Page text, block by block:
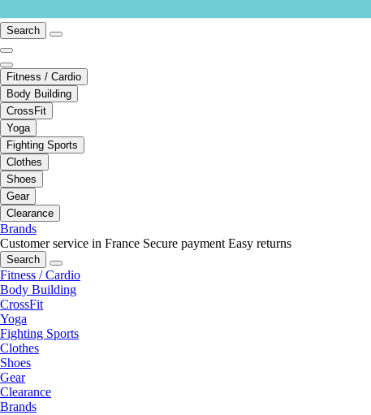
Search
Fitness / Cardio
Body Building
CrossFit
Yoga
Fighting Sports
Clothes
Shoes
Gear
Clearance
Brands
Customer service in France Secure payment Easy returns
Search
Fitness / Cardio
Body Building
CrossFit
Yoga
Fighting Sports
Clothes
Shoes
Gear
Clearance
Brands